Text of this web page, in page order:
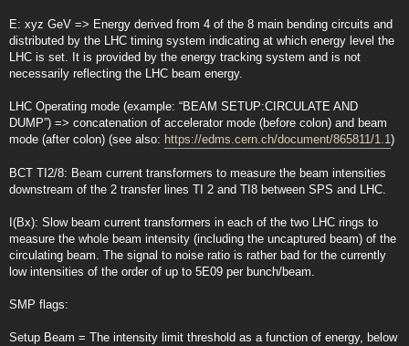
E: xyz GeV => Energy derived from 4 of the 8 main bending circuits and
distributed by the LHC timing system indicating at which energy level the
LHC is set. It is provided by the energy tracking system and is not
necessarily reflecting the LHC beam energy.
LHC Operating mode (example: “BEAM SETUP:CIRCULATE AND
DUMP”) => concatenation of accelerator mode (before colon) and beam
mode (after colon) (see also: https://edms.cern.ch/document/865811/1.1)
BCT TI2/8: Beam current transformers to measure the beam intensities
downstream of the 2 transfer lines TI 2 and TI8 between SPS and LHC.
I(Bx): Slow beam current transformers in each of the two LHC rings to
measure the whole beam intensity (including the uncaptured beam) of the
circulating beam. The signal to noise ratio is rather bad for the currently
low intensities of the order of up to 5E09 per bunch/beam.
SMP flags:
Setup Beam = The intensity limit threshold as a function of energy, below